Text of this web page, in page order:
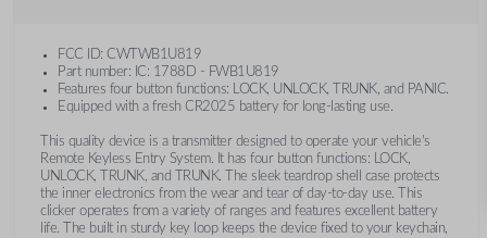
FCC ID: CWTWB1U819
Part number: IC: 1788D - FWB1U819
Features four button functions: LOCK, UNLOCK, TRUNK, and PANIC.
Equipped with a fresh CR2025 battery for long-lasting use.
This quality device is a transmitter designed to operate your vehicle's
Remote Keyless Entry System. It has four button functions: LOCK,
UNLOCK, TRUNK, and TRUNK. The sleek teardrop shell case protects
the inner electronics from the wear and tear of day-to-day use. This
clicker operates from a variety of ranges and features excellent battery
life. The built in sturdy key loop keeps the device fixed to your keychain,